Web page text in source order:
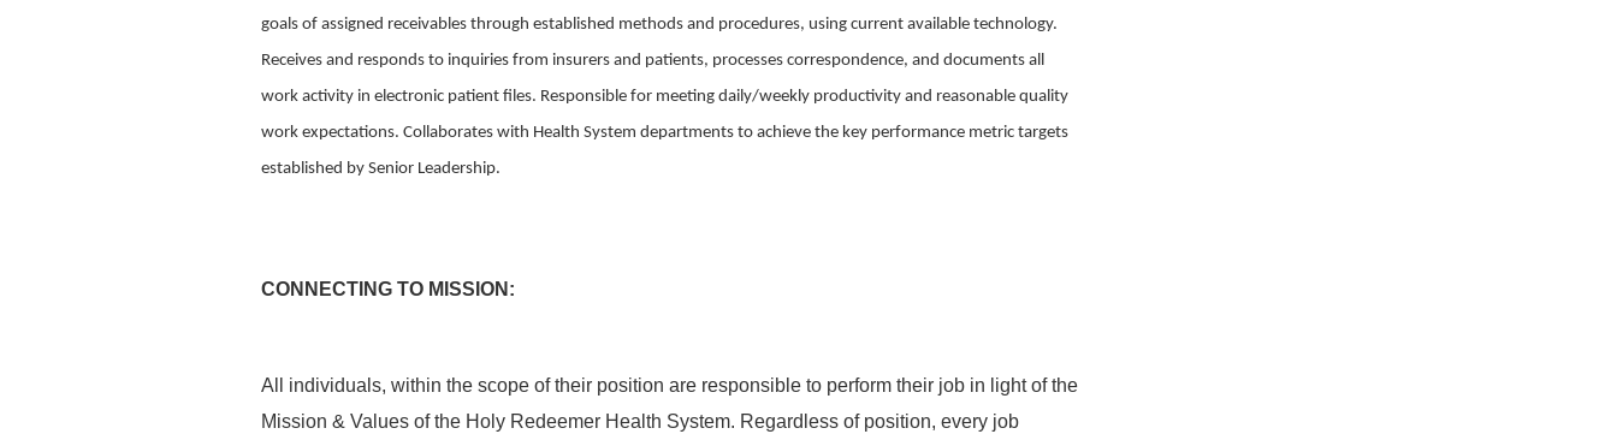
goals of assigned receivables through established methods and procedures, using current available technology.
Receives and responds to inquiries from insurers and patients, processes correspondence, and documents all
work activity in electronic patient files. Responsible for meeting daily/weekly productivity and reasonable quality
work expectations. Collaborates with Health System departments to achieve the key performance metric targets
established by Senior Leadership.
CONNECTING TO MISSION:
All individuals, within the scope of their position are responsible to perform their job in light of the
Mission & Values of the Holy Redeemer Health System. Regardless of position, every job